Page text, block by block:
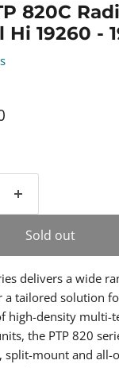
820C
Hi 19260 -
Sold out
delivers a wide
tailored solution
high-density multi-
the PTP 820
split-mount and all-